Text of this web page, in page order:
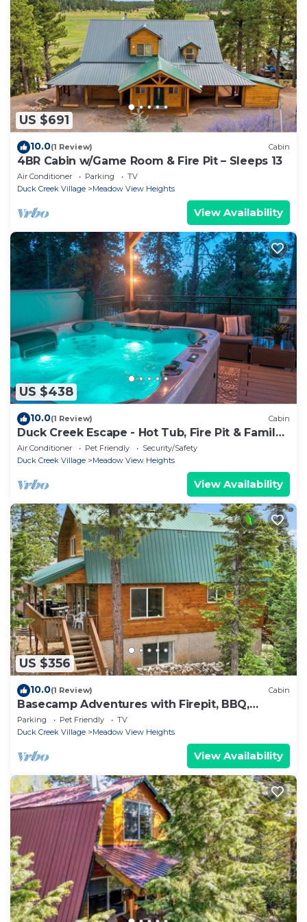
US $691
10.0(1 Review) Cabin
4BR Cabin w/Game Room & Fire Pit – Sleeps 13
Air Conditioner Parking
TV
Duck Creek Village
Meadow View Heights
View Availability
US $438
10.0(1 Review) Cabin
Duck Creek Escape - Hot Tub, Fire Pit & Family
Fun
Air Conditioner Pet Friendly
Security/Safety
Duck Creek Village
Meadow View Heights
View Availability
US $356
10.0(1 Review) Cabin
Basecamp Adventures with Firepit, BBQ,
Sleeps up to 15
Parking Pet Friendly
TV
Duck Creek Village
Meadow View Heights
View Availability